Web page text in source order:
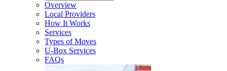
Overview
Local Providers
How It Works
Services
Types of Moves
U-Box Services
FAQs